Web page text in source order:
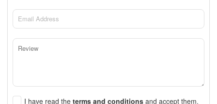
I have read the terms and conditions and accept them.